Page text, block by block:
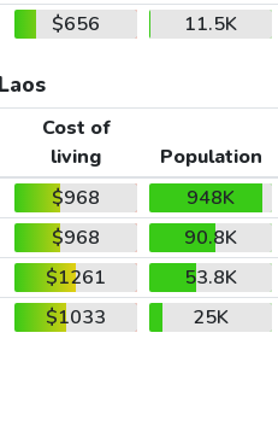
$656 11.5K
Cost of
living
Population
$968
948K
$968
90.8K
$1261
53.8K
$1033 25K